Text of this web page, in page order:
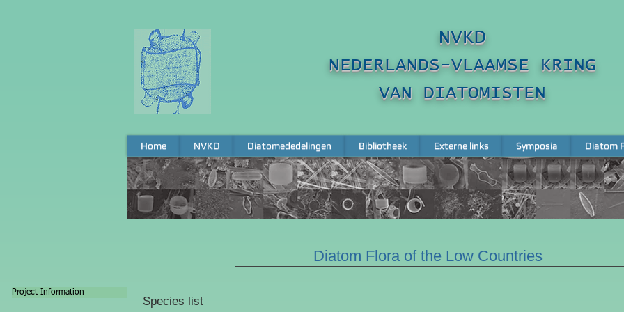
NVKD
NEDERLANDS-VLAAMSE KRING
VAN DIATOMISTEN
Home NVKD Diatomededelingen Bibliotheek Externe links Symposia Diatom
Home NVKD Diatomededelingen Bibliotheek Externe links Symposia Diatom
Diatom Flora of the Low Countries
Project Information
Species list